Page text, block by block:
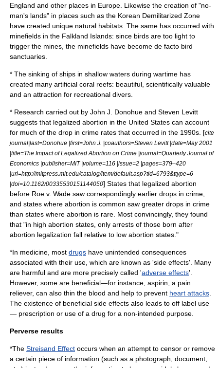
England and other places in Europe . Likewise the creation of "no-
man's lands" in places such as the Korean Demilitarized Zone
have created unique natural habitats. The same has occurred with
minefields in the Falkland Islands: since birds are too light to
trigger the mines, the minefields have become de facto bird
sanctuaries.
* The sinking of ships in shallow waters during wartime has
created many artificial coral reefs: beautiful, scientifically valuable
and an attraction for recreational divers.
* Research carried out by John J. Donohue and Steven Levitt
suggests that legalized abortion in the United States can account
for much of the drop in crime rates that occurred in the 1990s. [cite
journal|last=Donohue |first=John J. |coauthors=Steven Levitt |date=May 2001
|title=The Impact of Legalized Abortion on Crime |journal=Quarterly Journal of
Economics |publisher=MIT |volume=116 |issue=2 |pages=379–420
|url=http://mitpress.mit.edu/catalog/item/default.asp?tid=6793&ttype=6
|doi=10.1162/00335530151144050] States that legalized abortion
before Roe v. Wade saw correspondingly earlier drops in crime;
and states where abortion is common saw greater drops in crime
than states where abortion is rare. Most convincingly, they found
that "in high abortion states, only arrests of those born after
abortion legalization fall relative to low abortion states."
*In medicine , most drugs have unintended consequences
associated with their use, which are known as 'side effects'. Many
are harmful and are more precisely called 'adverse effects'.
However, some are beneficial—for instance, aspirin , a pain
reliever, can also thin the blood and help to prevent heart attacks
The existence of beneficial side effects also leads to off label use
— prescription or use of a drug for a non-intended purpose.
Perverse results
*The Streisand Effect occurs when an attempt to censor or remove
a certain piece of information (such as a photograph, document,